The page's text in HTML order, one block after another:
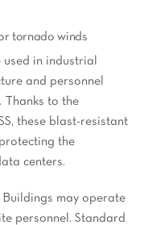
tornado winds
in industrial
and personnel
Thanks to the
these blast-resistant
the
centers.
Buildings may operate
personnel. Standard